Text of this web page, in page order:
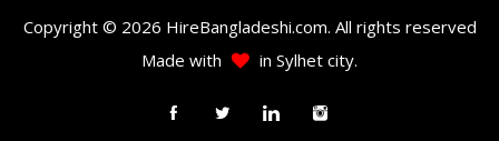
Copyright © 2026 HireBangladeshi.com. All rights reserved
Made with
in Sylhet city.